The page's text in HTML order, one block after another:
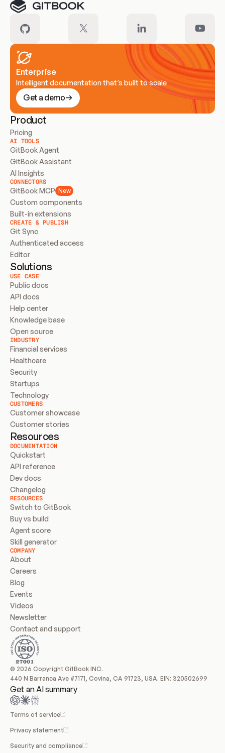
Enterprise
Intelligent documentation that’s built to scale
Get a demo
Product
Pricing
AI TOOLS
GitBook Agent
GitBook Assistant
AI Insights
CONNECTORS
GitBook MCP New
Custom components
Built-in extensions
CREATE & PUBLISH
Git Sync
Authenticated access
Editor
Solutions
USE CASE
Public docs
API docs
Help center
Knowledge base
Open source
INDUSTRY
Financial services
Healthcare
Security
Startups
Technology
CUSTOMERS
Customer showcase
Customer stories
Resources
DOCUMENTATION
Quickstart
API reference
Dev docs
Changelog
RESOURCES
Switch to GitBook
Buy vs build
Agent score
Skill generator
COMPANY
About
Careers
Blog
Events
Videos
Newsletter
Contact and support
© 2026 Copyright GitBook INC.
440 N Barranca Ave #7171, Covina, CA 91723, USA. EIN: 320502699
Get an AI summary
Terms of service
Privacy statement
Security and compliance